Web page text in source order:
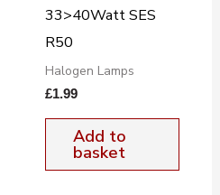
33>40Watt SES
R50
Halogen Lamps
£1.99
Add to
basket